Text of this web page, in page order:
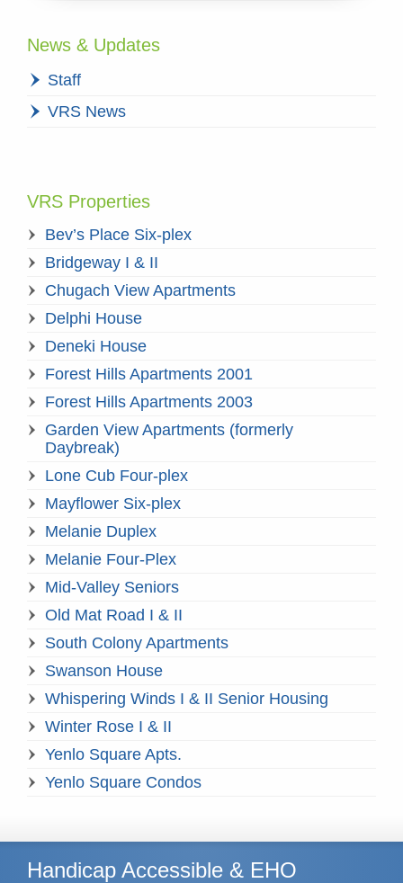
News & Updates
Staff
VRS News
VRS Properties
Bev’s Place Six-plex
Bridgeway I & II
Chugach View Apartments
Delphi House
Deneki House
Forest Hills Apartments 2001
Forest Hills Apartments 2003
Garden View Apartments (formerly
Daybreak)
Lone Cub Four-plex
Mayflower Six-plex
Melanie Duplex
Melanie Four-Plex
Mid-Valley Seniors
Old Mat Road I & II
South Colony Apartments
Swanson House
Whispering Winds I & II Senior Housing
Winter Rose I & II
Yenlo Square Apts.
Yenlo Square Condos
Handicap Accessible & EHO